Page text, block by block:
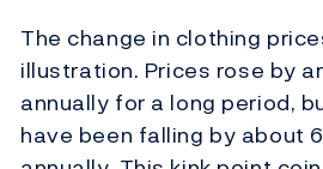
The change in clothing
illustration. Prices rose by
annually for a long period,
have been falling by about